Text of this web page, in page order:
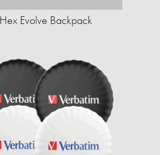
Hex Evolve Backpack